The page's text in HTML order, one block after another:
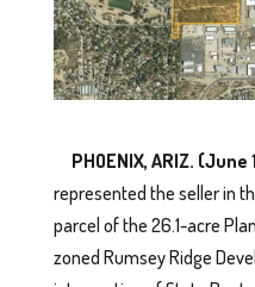
PHOENIX, ARIZ. (June
represented the seller in
parcel of the 26.1-acre
zoned Rumsey Ridge